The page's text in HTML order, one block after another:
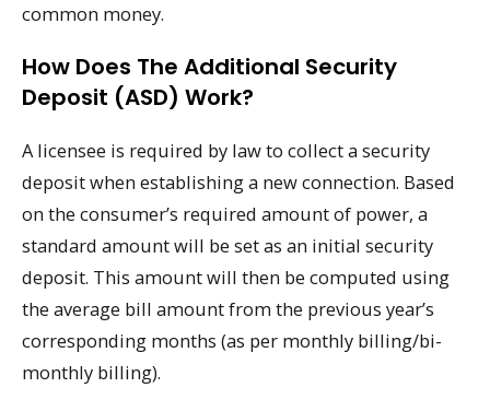
common money.
How Does The Additional Security
Deposit (ASD) Work?
A licensee is required by law to collect a security
deposit when establishing a new connection. Based
on the consumer’s required amount of power, a
standard amount will be set as an initial security
deposit. This amount will then be computed using
the average bill amount from the previous year’s
corresponding months (as per monthly billing/bi-
monthly billing).